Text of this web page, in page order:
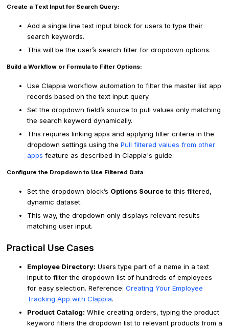
Create a Text Input for Search Query:
Add a single line text input block for users to type their
search keywords.
This will be the user’s search filter for dropdown options.
Build a Workflow or Formula to Filter Options:
Use Clappia workflow automation to filter the master list app
records based on the text input query.
Set the dropdown field’s source to pull values only matching
the search keyword dynamically.
This requires linking apps and applying filter criteria in the
dropdown settings using the Pull filtered values from other
apps feature as described in Clappia's guide.
Configure the Dropdown to Use Filtered Data:
Set the dropdown block’s Options Sourceto this filtered,
dynamic dataset.
This way, the dropdown only displays relevant results
matching user input.
Practical Use Cases
Employee Directory: Users type part of a name in a text
input to filter the dropdown list of hundreds of employees
for easy selection. Reference: Creating Your Employee
Tracking App with Clappia.
Product Catalog: While creating orders, typing the product
keyword filters the dropdown list to relevant products from a